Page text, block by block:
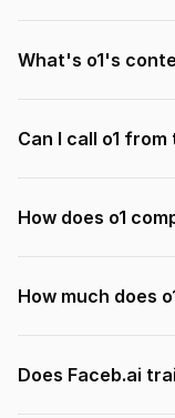
What's o1's
Can I call o1 from
How does o1
How much does
Does Faceb.ai